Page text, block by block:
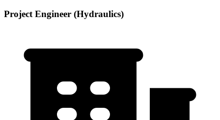
Project Engineer (Hydraulics)